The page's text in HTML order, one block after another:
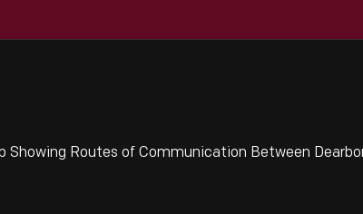
Showing Routes of Communication Between